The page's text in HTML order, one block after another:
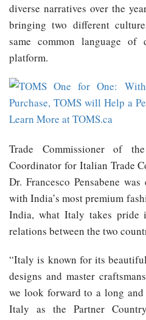
diverse narratives over the
bringing two different
same common language
platform.
Trade Commissioner of
Coordinator for Italian Trade
Dr. Francesco Pensabene
with India’s most premium
India, what Italy takes pride
relations between the two
“Italy is known for its
designs and master
we look forward to a long
Italy as the Partner